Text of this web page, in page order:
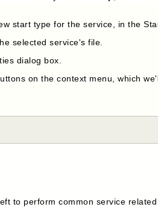
start type for the service, in the
selected service's file.
dialog box.
on the context menu, which
to perform common service